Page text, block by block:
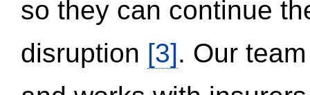
so they can continue
disruption [3]. Our